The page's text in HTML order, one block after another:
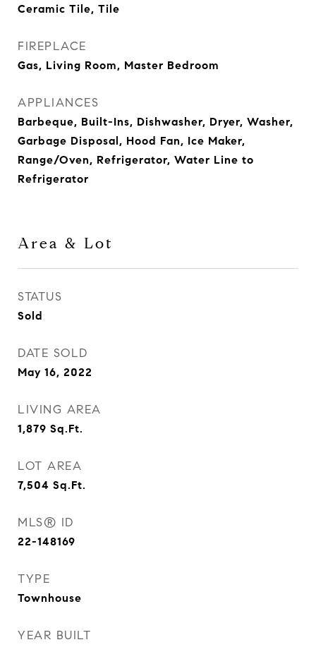
Ceramic Tile, Tile
FIREPLACE
Gas, Living Room, Master Bedroom
APPLIANCES
Barbeque, Built-Ins, Dishwasher, Dryer, Washer,
Garbage Disposal, Hood Fan, Ice Maker,
Range/Oven, Refrigerator, Water Line to
Refrigerator
Area & Lot
STATUS
Sold
DATE SOLD
May 16, 2022
LIVING AREA
1,879 Sq.Ft.
LOT AREA
7,504 Sq.Ft.
MLS® ID
22-148169
TYPE
Townhouse
YEAR BUILT